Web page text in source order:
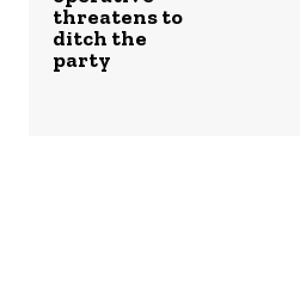
threatens to
ditch the
party